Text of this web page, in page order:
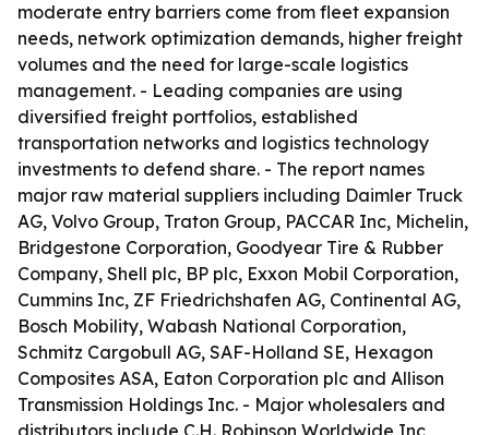
moderate entry barriers come from fleet expansion
needs, network optimization demands, higher freight
volumes and the need for large-scale logistics
management. - Leading companies are using
diversified freight portfolios, established
transportation networks and logistics technology
investments to defend share. - The report names
major raw material suppliers including Daimler Truck
AG, Volvo Group, Traton Group, PACCAR Inc, Michelin,
Bridgestone Corporation, Goodyear Tire & Rubber
Company, Shell plc, BP plc, Exxon Mobil Corporation,
Cummins Inc, ZF Friedrichshafen AG, Continental AG,
Bosch Mobility, Wabash National Corporation,
Schmitz Cargobull AG, SAF-Holland SE, Hexagon
Composites ASA, Eaton Corporation plc and Allison
Transmission Holdings Inc. - Major wholesalers and
distributors include C.H. Robinson Worldwide Inc,